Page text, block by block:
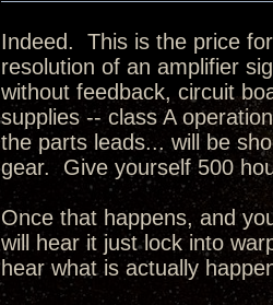
Indeed. This is the price
resolution of an amplifier
without feedback, circuit
supplies -- class A
the parts leads... will be
gear. Give yourself 500
Once that happens, and
will hear it just lock into
hear what is actually